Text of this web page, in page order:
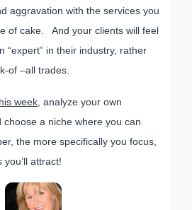
aggravation with the services you
of cake. And your clients will feel
“expert” in their industry, rather
of –all trades.
week , analyze your own
choose a niche where you can
the more specifically you focus,
attract!